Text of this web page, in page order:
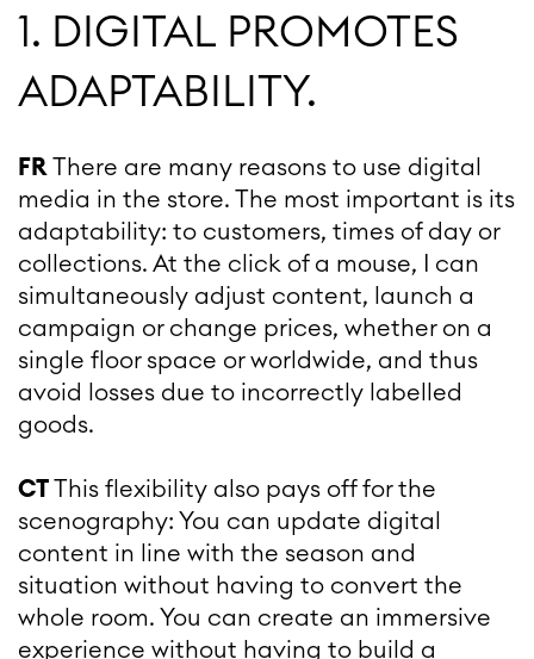
1. DIGITAL PROMOTES
ADAPTABILITY.
FRThere are many reasons to use digital
media in the store. The most important is its
adaptability: to customers, times of day or
collections. At the click of a mouse, I can
simultaneously adjust content, launch a
campaign or change prices, whether on a
single floor space or worldwide, and thus
avoid losses due to incorrectly labelled
goods.
CTThis flexibility also pays off for the
scenography: You can update digital
content in line with the season and
situation without having to convert the
whole room. You can create an immersive
experience without having to build a